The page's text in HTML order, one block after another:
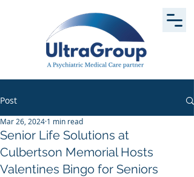
Post
Senior Life Solutions at
Culbertson Memorial Hosts
Valentines Bingo for Seniors
Mar 26, 2024 1 min read